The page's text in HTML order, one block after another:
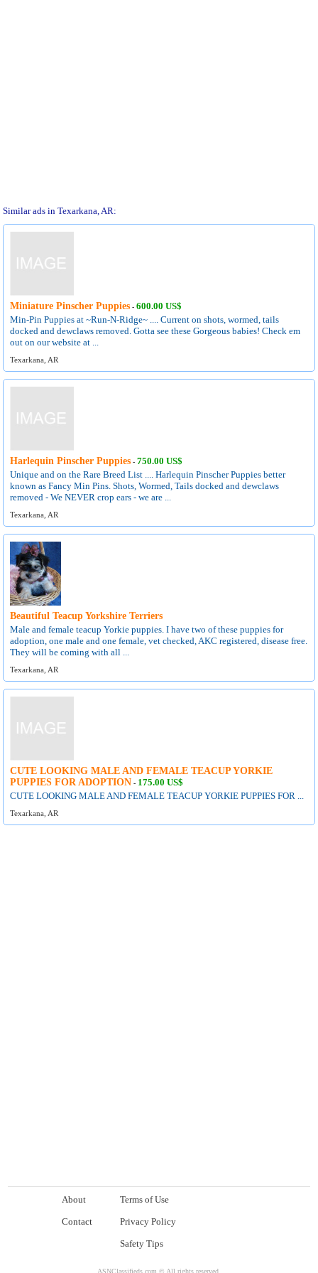
Similar ads in Texarkana, AR:
Miniature Pinscher Puppies -600.00 US$
Min-Pin Puppies at ~Run-N-Ridge~ .... Current on shots, wormed, tails
docked and dewclaws removed. Gotta see these Gorgeous babies! Check em
out on our website at ...
Texarkana, AR
Harlequin Pinscher Puppies -750.00 US$
Unique and on the Rare Breed List .... Harlequin Pinscher Puppies better
known as Fancy Min Pins. Shots, Wormed, Tails docked and dewclaws
removed - We NEVER crop ears - we are ...
Texarkana, AR
Beautiful Teacup Yorkshire Terriers
Male and female teacup Yorkie puppies. I have two of these puppies for
adoption, one male and one female, vet checked, AKC registered, disease free.
They will be coming with all ...
Texarkana, AR
CUTE LOOKING MALE AND FEMALE TEACUP YORKIE
PUPPIES FOR ADOPTION - 175.00 US$
CUTE LOOKING MALE AND FEMALE TEACUP YORKIE PUPPIES FOR ...
Texarkana, AR
About
Contact
Terms of Use
Privacy Policy
Safety Tips
ASNClassifieds.com © All rights reserved.